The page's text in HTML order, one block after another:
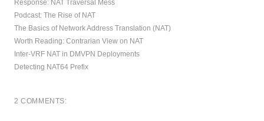
Response: NAT Traversal Mess
Podcast: The Rise of NAT
The Basics of Network Address Translation (NAT)
Worth Reading: Contrarian View on NAT
Inter-VRF NAT in DMVPN Deployments
Detecting NAT64 Prefix
2 COMMENTS: